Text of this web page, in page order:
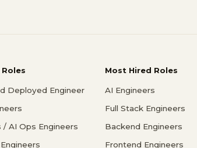
Roles
Deployed Engineer
/ AI Ops Engineers
Most Hired Roles
AI Engineers
Full Stack Engineers
Backend Engineers
Frontend Engineers